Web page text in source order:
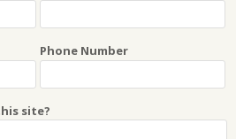
Phone Number
site?